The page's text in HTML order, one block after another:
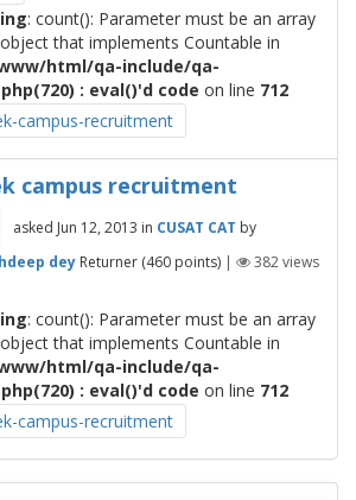
: count(): Parameter must be an array
that implements Countable in
html/qa-include/qa-
: eval()'d code on line 712
campus-recruitment
campus recruitment
asked Jun 12, 2013 in CUSAT CAT by
dey Returner (460points) | 382views
: count(): Parameter must be an array
that implements Countable in
html/qa-include/qa-
: eval()'d code on line 712
campus-recruitment